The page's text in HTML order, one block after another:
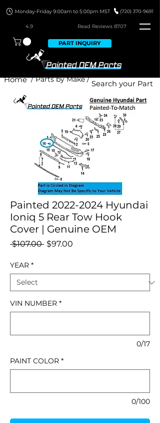
4.9 Read Reviews 8707
PART INQUIRY
/ Parts by Make /
Home
Painted 2022-2024 Hyundai
Ioniq 5 Rear Tow Hook
Cover | Genuine OEM
$107.00 Regular
$97.00
YEAR *
VIN NUMBER *
0/17
PAINT COLOR *
0/100